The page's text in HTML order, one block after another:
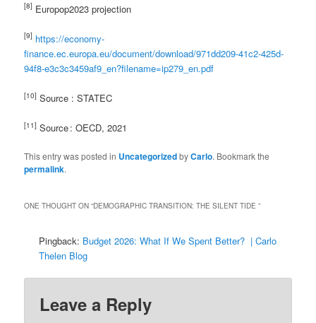
[8] Europop2023 projection
[9] https://economy-
finance.ec.europa.eu/document/download/971dd209-41c2-425d-
94f8-e3c3c3459af9_en?filename=ip279_en.pdf
[10] Source : STATEC
[11] Source : OECD, 2021
This entry was posted in UncategorizedbyCarlo. Bookmark the
permalink.
ONE THOUGHT ON “DEMOGRAPHIC TRANSITION: THE SILENT TIDE”
Pingback: Budget 2026: What If We Spent Better? | Carlo
Thelen Blog
Leave a Reply